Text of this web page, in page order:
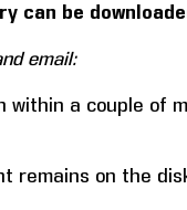
can be
email:
within a couple of
remains on the